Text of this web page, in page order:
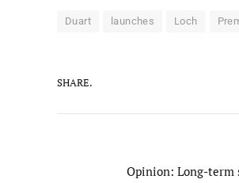
Duart launches Loch
SHARE.
Opinion: Long-term